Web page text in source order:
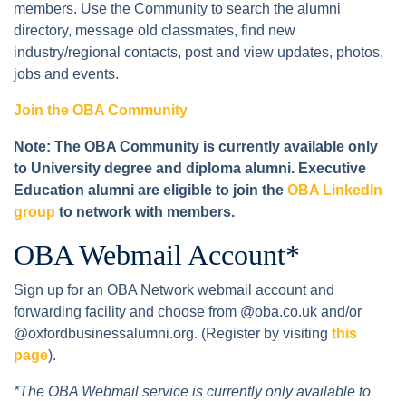
members. Use the Community to search the alumni
directory, message old classmates, find new
industry/regional contacts, post and view updates, photos,
jobs and events.
Join the OBA Community
Note: The OBA Community is currently available only
to University degree and diploma alumni. Executive
Education alumni are eligible to join the OBA LinkedIn
group to network with members.
OBA Webmail Account*
Sign up for an OBA Network webmail account and
forwarding facility and choose from @oba.co.uk and/or
@oxfordbusinessalumni.org. (Register by visiting this
page).
*The OBA Webmail service is currently only available to